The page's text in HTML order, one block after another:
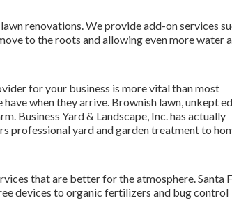
renovations. We provide add-on services
to the roots and allowing even more water
for your business is more vital than most
when they arrive. Brownish lawn, unkept
Business Yard & Landscape, Inc. has actually
professional yard and garden treatment to
that are better for the atmosphere. Santa
devices to organic fertilizers and bug control